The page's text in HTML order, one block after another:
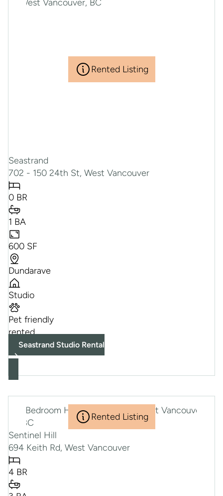
Rented Listing
Seastrand
702 - 150 24th St, West Vancouver
0 BR
1 BA
600 SF
Dundarave
Studio
Pet friendly
rented
Seastrand Studio Rental
Rented Listing
Sentinel Hill
694 Keith Rd, West Vancouver
4 BR